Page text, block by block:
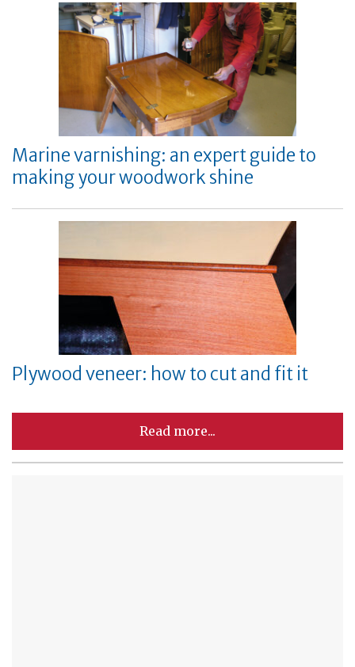
Marine varnishing: an expert guide to
making your woodwork shine
Plywood veneer: how to cut and fit it
Read more...